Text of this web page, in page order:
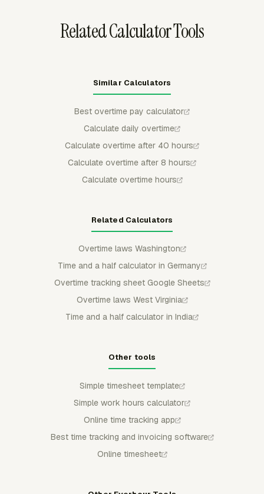
Related Calculator Tools
Similar Calculators
Best overtime pay calculator
Calculate daily overtime
Calculate overtime after 40 hours
Calculate overtime after 8 hours
Calculate overtime hours
Related Calculators
Overtime laws Washington
Time and a half calculator in Germany
Overtime tracking sheet Google Sheets
Overtime laws West Virginia
Time and a half calculator in India
Other tools
Simple timesheet template
Simple work hours calculator
Online time tracking app
Best time tracking and invoicing software
Online timesheet